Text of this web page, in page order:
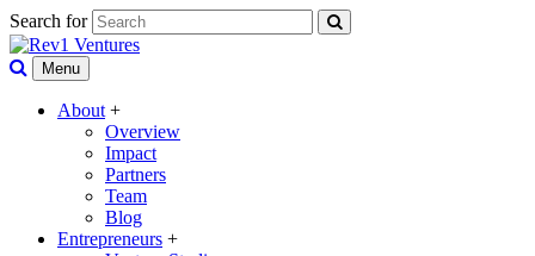
Search for
Menu
About +
Overview
Impact
Partners
Team
Blog
Entrepreneurs +